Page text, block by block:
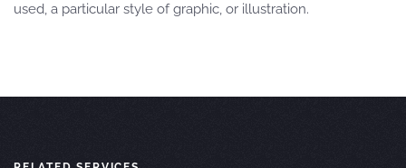
used, a particular style of graphic, or illustration.